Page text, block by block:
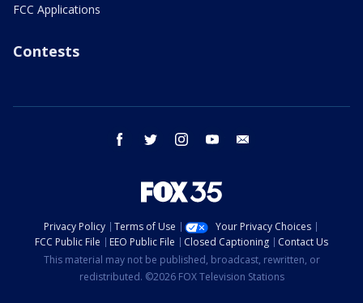
FCC Applications
Contests
facebook twitter instagram youtube
Privacy Policy Terms of Use
Your Privacy Choices
FCC Public File
EEO Public File Closed Captioning
Contact Us
This material may not be published, broadcast, rewritten, or
redistributed. ©2026 FOX Television Stations